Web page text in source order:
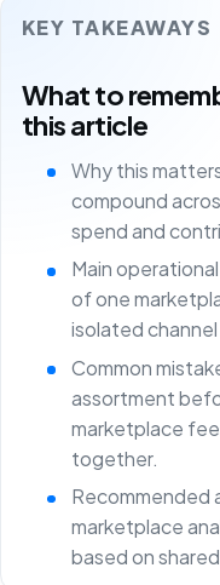
KEY TAKEAWAYS
What to
this article
Why this
compound
spend and
Main
of one
isolated
Common
assortment
marketplace
together.
Recommended
marketplace
based on